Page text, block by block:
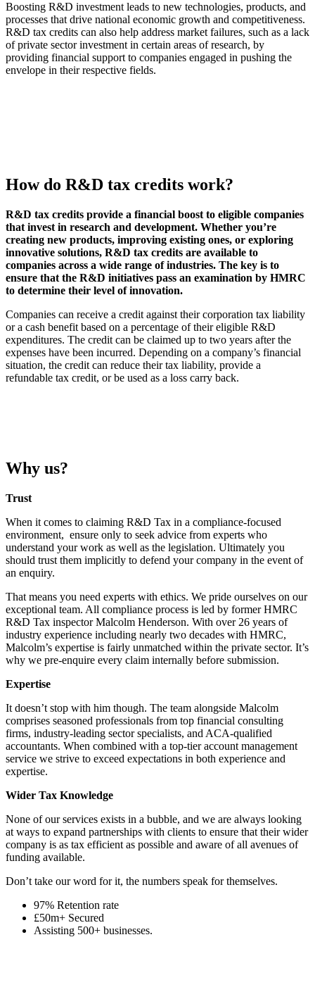
Boosting R&D investment leads to new technologies, products, and
processes that drive national economic growth and competitiveness.
R&D tax credits can also help address market failures, such as a lack
of private sector investment in certain areas of research, by
providing financial support to companies engaged in pushing the
envelope in their respective fields.
How do R&D tax credits work?
R&D tax credits provide a financial boost to eligible companies
that invest in research and development. Whether you’re
creating new products, improving existing ones, or exploring
innovative solutions, R&D tax credits are available to
companies across a wide range of industries. The key is to
ensure that the R&D initiatives pass an examination by HMRC
to determine their level of innovation.
Companies can receive a credit against their corporation tax liability
or a cash benefit based on a percentage of their eligible R&D
expenditures. The credit can be claimed up to two years after the
expenses have been incurred. Depending on a company’s financial
situation, the credit can reduce their tax liability, provide a
refundable tax credit, or be used as a loss carry back.
Why us?
Trust
When it comes to claiming R&D Tax in a compliance-focused
environment, ensure only to seek advice from experts who
understand your work as well as the legislation. Ultimately you
should trust them implicitly to defend your company in the event of
an enquiry.
That means you need experts with ethics. We pride ourselves on our
exceptional team. All compliance process is led by former HMRC
R&D Tax inspector Malcolm Henderson. With over 26 years of
industry experience including nearly two decades with HMRC,
Malcolm’s expertise is fairly unmatched within the private sector. It’s
why we pre-enquire every claim internally before submission.
Expertise
It doesn’t stop with him though. The team alongside Malcolm
comprises seasoned professionals from top financial consulting
firms, industry-leading sector specialists, and ACA-qualified
accountants. When combined with a top-tier account management
service we strive to exceed expectations in both experience and
expertise.
Wider Tax Knowledge
None of our services exists in a bubble, and we are always looking
at ways to expand partnerships with clients to ensure that their wider
company is as tax efficient as possible and aware of all avenues of
funding available.
Don’t take our word for it, the numbers speak for themselves.
97% Retention rate
£50m+ Secured
Assisting 500+ businesses.